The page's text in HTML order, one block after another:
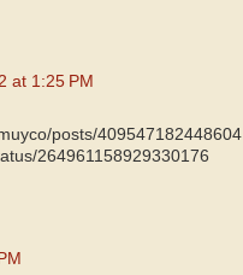
at 1:25 PM
posts/409547182448604
264961158929330176